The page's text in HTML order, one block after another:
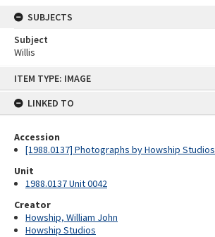
ITEM TYPE: IMAGE
LINKED TO
Accession
[1988.0137] Photographs by Howship Studios
Unit
1988.0137 Unit 0042
Creator
Howship, William John
Howship Studios
SUBJECTS
Subject
Willis